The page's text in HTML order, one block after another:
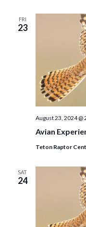
FRI
23
Avian
August 23, 2024 @
Teton Raptor
SAT
24